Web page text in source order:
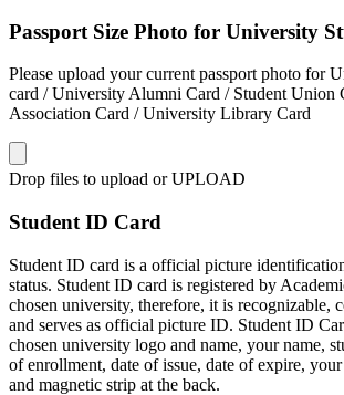
Passport Size Photo for University
Please upload your current passport photo for
card / University Alumni Card / Student Union
Association Card / University Library Card
Drop files to upload or UPLOAD
Student ID Card
Student ID card is a official picture
status. Student ID card is registered by
chosen university, therefore, it is recognizable,
and serves as official picture ID. Student ID
chosen university logo and name, your name,
of enrollment, date of issue, date of expire,
and magnetic strip at the back.